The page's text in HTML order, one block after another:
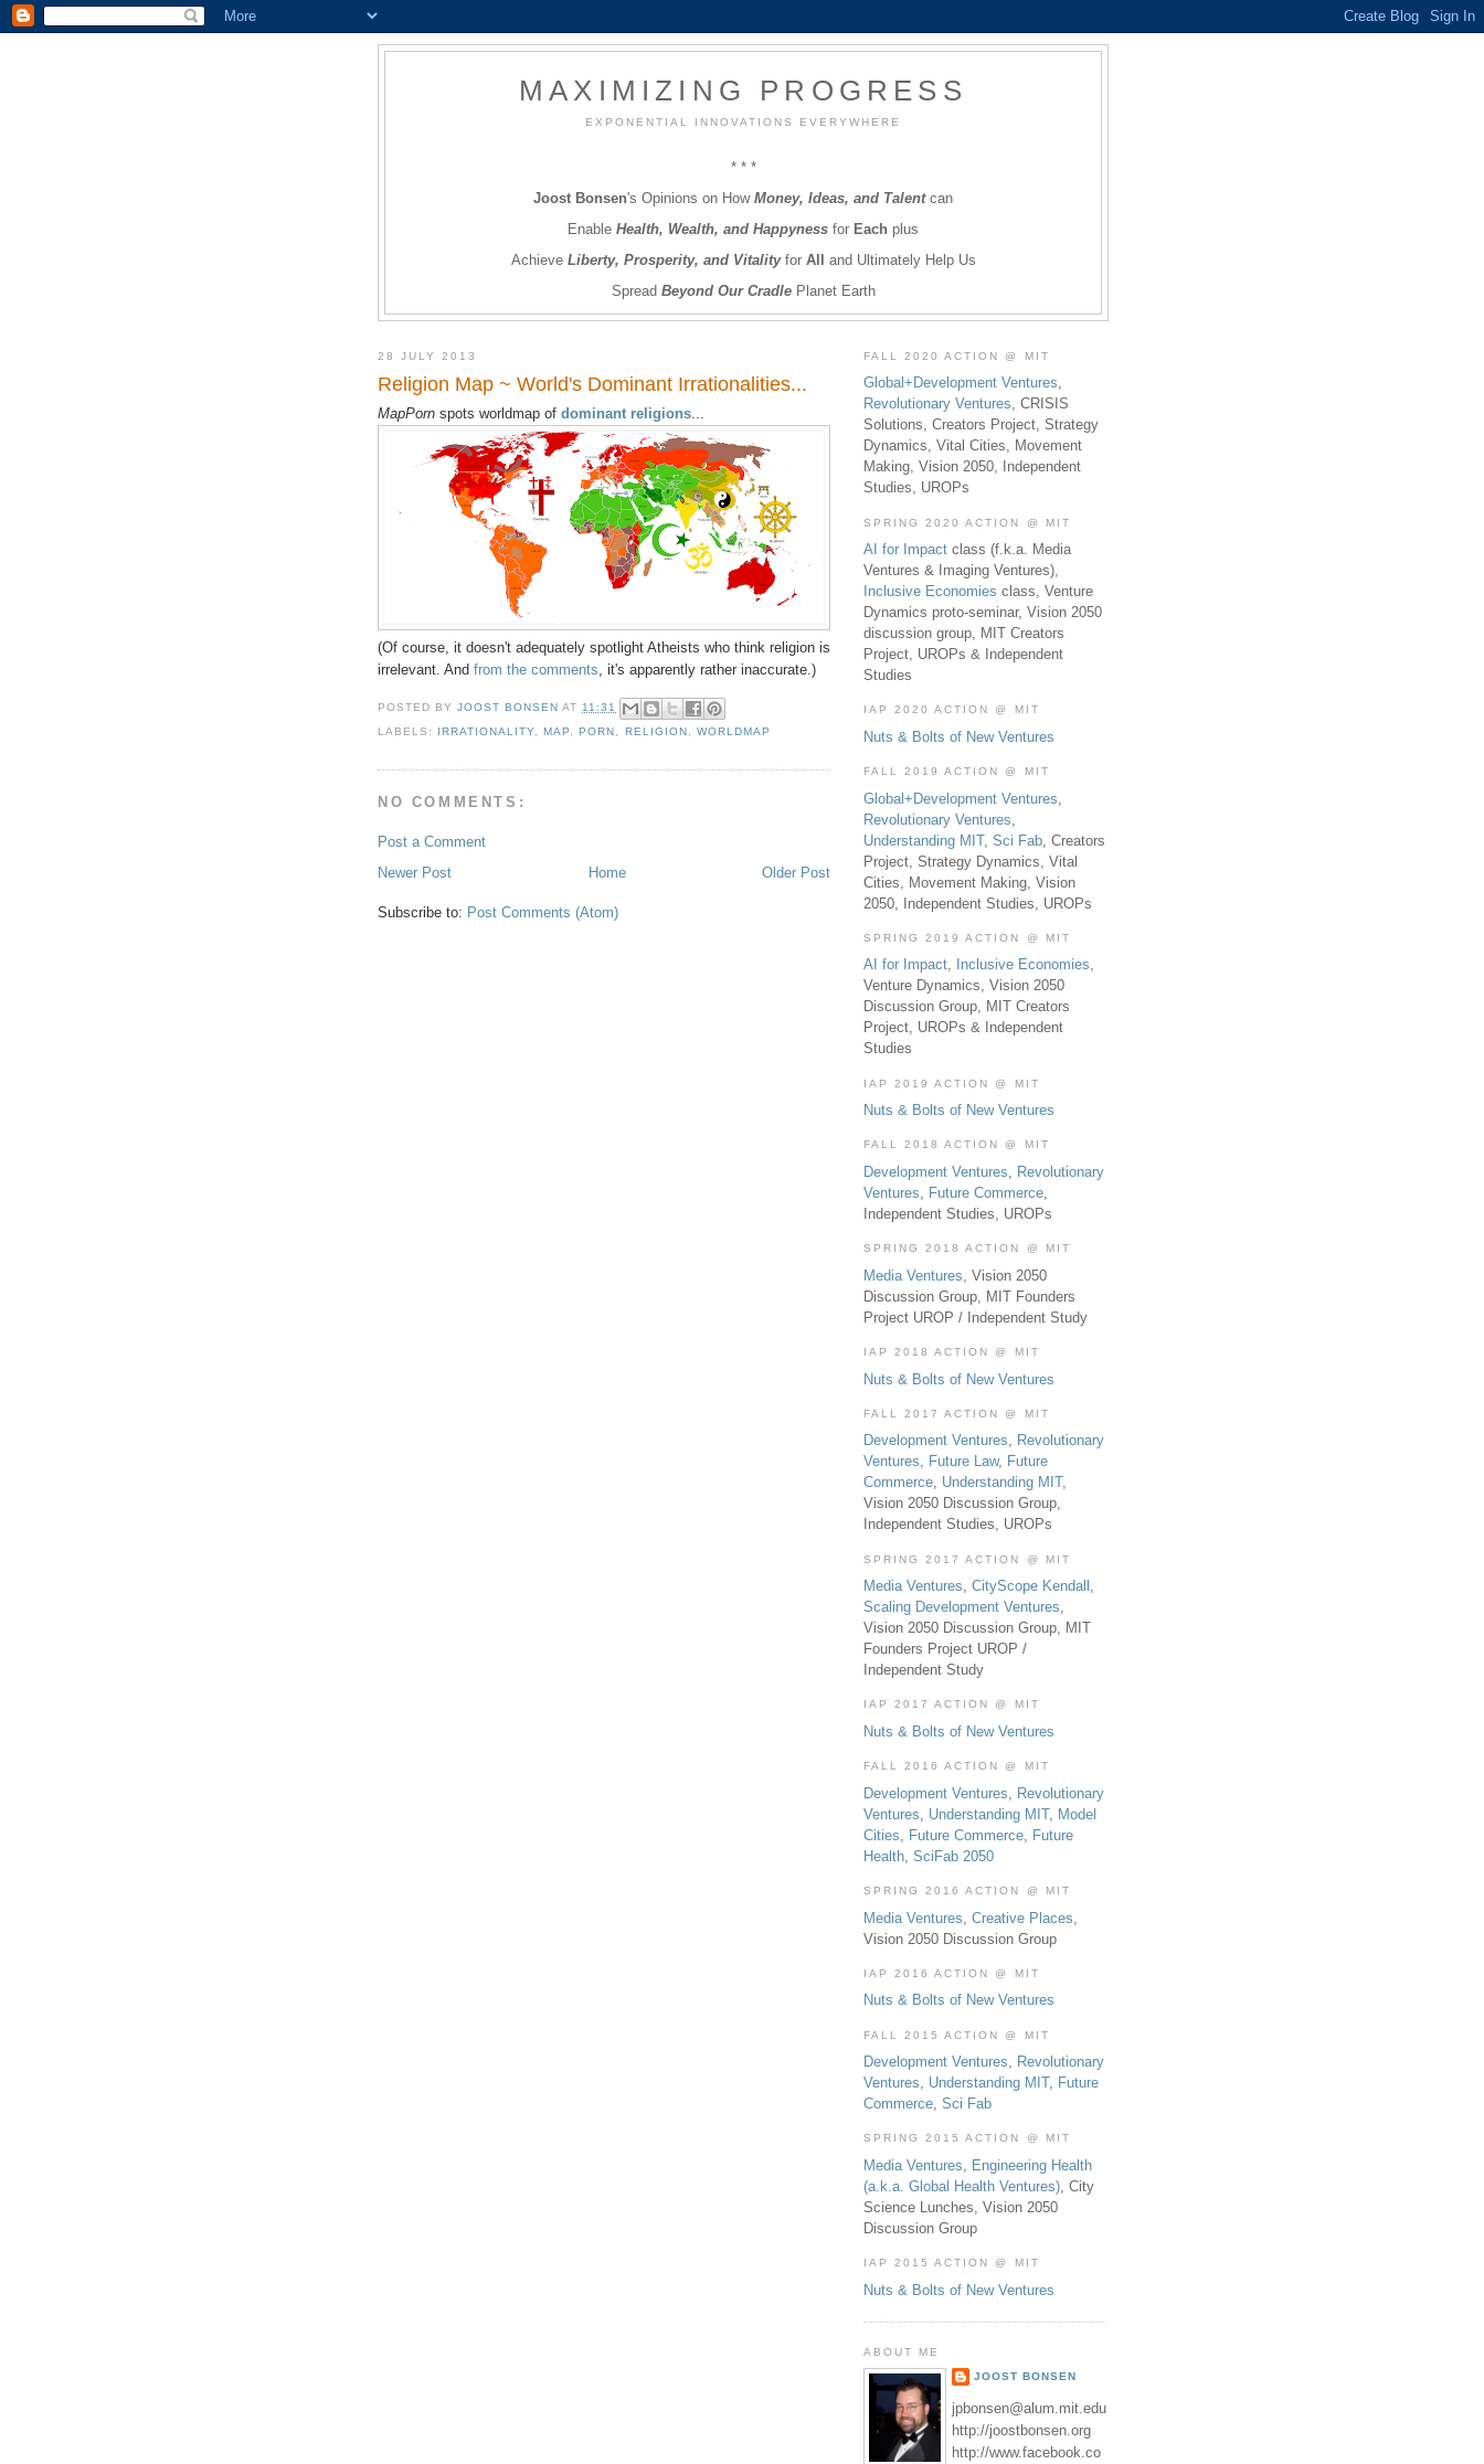
MAXIMIZING PROGRESS
EXPONENTIAL INNOVATIONS EVERYWHERE
* * *
Joost Bonsen's Opinions on How Money, Ideas, and Talentcan
Enable Health, Wealth, and Happyness for Each plus
Achieve Liberty, Prosperity, and Vitalityfor All and Ultimately Help Us
Spread Beyond Our CradlePlanet Earth
28 JULY 2013
Religion Map ~ World's Dominant Irrationalities...
MapPorn spots worldmap of dominant religions...
(Of course, it doesn't adequately spotlight Atheists who think religion is
irrelevant. And from the comments, it's apparently rather inaccurate.)
POSTED BYJOOST BONSEN AT 11:31
LABELS: IRRATIONALITY ,MAP ,PORN RELIGION WORLDMAP
NO COMMENTS:
Post a Comment
Newer Post
Older Post
Home
Subscribe to: Post Comments (Atom)
FALL 2020 ACTION @ MIT
Global+Development Ventures,
Revolutionary Ventures, CRISIS
Solutions, Creators Project, Strategy
Dynamics, Vital Cities, Movement
Making, Vision 2050, Independent
Studies, UROPs
SPRING 2020 ACTION @ MIT
AI for Impact class (f.k.a. Media
Ventures & Imaging Ventures),
Inclusive Economies class, Venture
Dynamics proto-seminar, Vision 2050
discussion group, MIT Creators
Project, UROPs & Independent
Studies
IAP 2020 ACTION @ MIT
Nuts & Bolts of New Ventures
FALL 2019 ACTION @ MIT
Global+Development Ventures
Revolutionary Ventures
Understanding MIT, Sci Fab , Creators
Project, Strategy Dynamics, Vital
Cities, Movement Making, Vision
2050, Independent Studies, UROPs
SPRING 2019 ACTION @ MIT
AI for Impact, Inclusive Economies,
Venture Dynamics, Vision 2050
Discussion Group, MIT Creators
Project, UROPs & Independent
Studies
IAP 2019 ACTION @ MIT
Nuts & Bolts of New Ventures
FALL 2018 ACTION @ MIT
Development Ventures, Revolutionary
Ventures, Future Commerce,
Independent Studies, UROPs
SPRING 2018 ACTION @ MIT
Media Ventures , Vision 2050
Discussion Group, MIT Founders
Project UROP / Independent Study
IAP 2018 ACTION @ MIT
Nuts & Bolts of New Ventures
FALL 2017 ACTION @ MIT
Development Ventures, Revolutionary
Ventures, Future Law, Future
Commerce, Understanding MIT,
Vision 2050 Discussion Group,
Independent Studies, UROPs
SPRING 2017 ACTION @ MIT
Media Ventures, CityScope Kendall ,
Scaling Development Ventures,
Vision 2050 Discussion Group, MIT
Founders Project UROP /
Independent Study
IAP 2017 ACTION @ MIT
Nuts & Bolts of New Ventures
FALL 2016 ACTION @ MIT
Development Ventures
Revolutionary
Ventures
Understanding MIT, Model
Cities
Future Commerce
Future
Health SciFab 2050
SPRING 2016 ACTION @ MIT
Media Ventures Creative Places
Vision 2050 Discussion Group
IAP 2016 ACTION @ MIT
Nuts & Bolts of New Ventures
FALL 2015 ACTION @ MIT
Development Ventures, Revolutionary
Ventures, Understanding MIT, Future
Commerce, Sci Fab
SPRING 2015 ACTION @ MIT
Media Ventures, Engineering Health
(a.k.a. Global Health Ventures), City
Science Lunches, Vision 2050
Discussion Group
IAP 2015 ACTION @ MIT
Nuts & Bolts of New Ventures
ABOUT ME
JOOST BONSEN
jpbonsen@alum.mit.edu
http://joostbonsen.org
http://www.facebook.co